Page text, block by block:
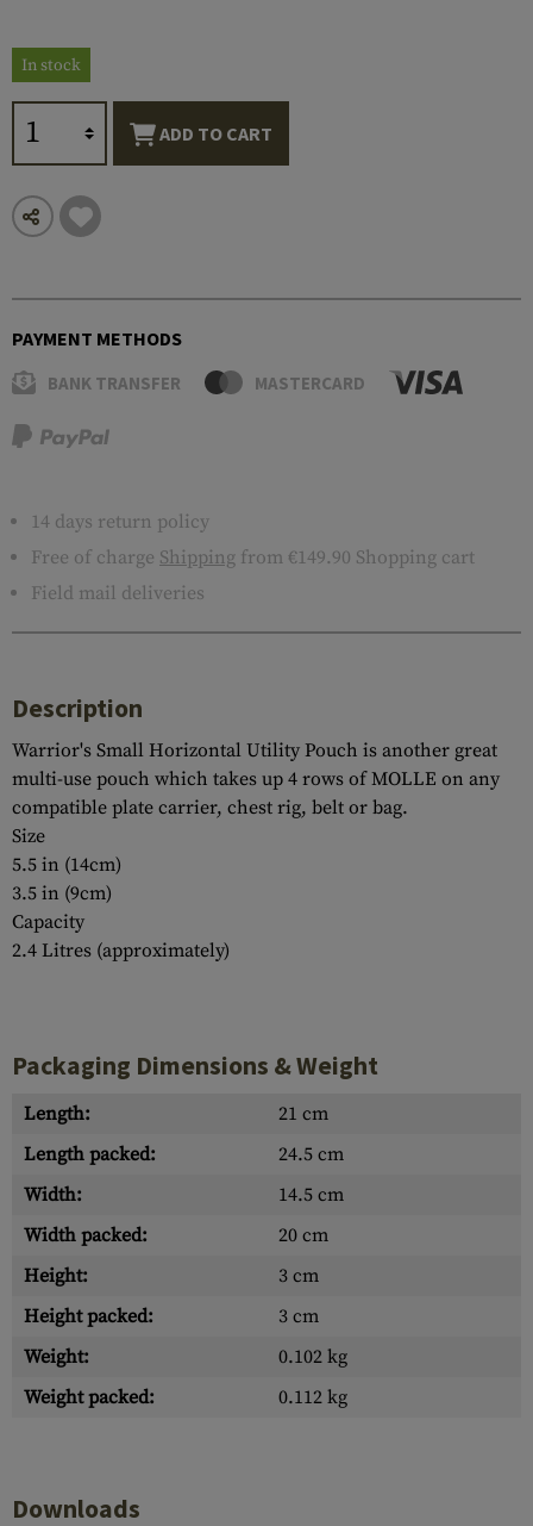
In stock
ADD TO CART
PAYMENT METHODS
BANK TRANSFER MASTERCARD
14 days return policy
Free of charge Shipping from €149.90 Shopping cart
Field mail deliveries
Description
Warrior's Small Horizontal Utility Pouch is another great
multi-use pouch which takes up 4 rows of MOLLE on any
compatible plate carrier, chest rig, belt or bag.
Size
5.5 in (14cm)
3.5 in (9cm)
Capacity
2.4 Litres (approximately)
Packaging Dimensions & Weight
Length:
21 cm
Length packed:
24.5 cm
Width:
14.5 cm
Width packed:
20 cm
Height:
3 cm
Height packed:
3 cm
Weight:
0.102 kg
Weight packed:
0.112 kg
Downloads